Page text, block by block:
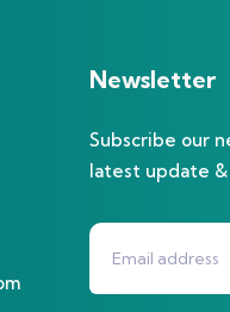
Newsletter
Subscribe our
latest update &